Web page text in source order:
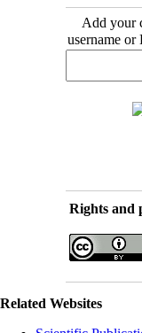
Add your
username or
Rights and
Related Websites